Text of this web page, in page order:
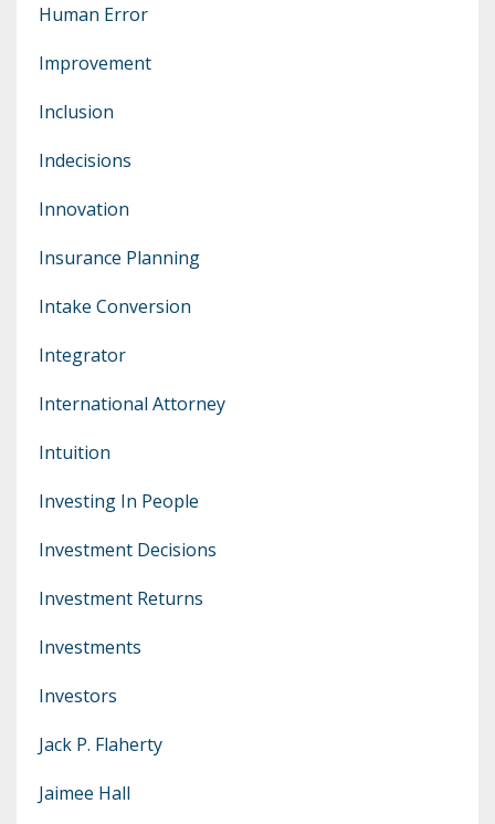
Human Error
Improvement
Inclusion
Indecisions
Innovation
Insurance Planning
Intake Conversion
Integrator
International Attorney
Intuition
Investing In People
Investment Decisions
Investment Returns
Investments
Investors
Jack P. Flaherty
Jaimee Hall